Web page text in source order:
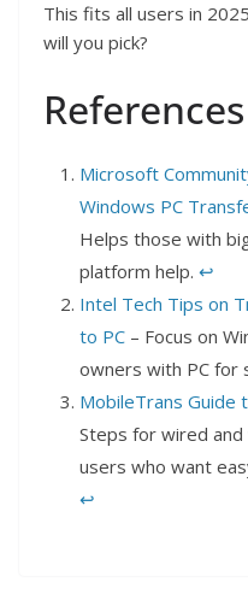
This fits all users in
will you pick?
References
Microsoft
Windows PC
Helps those with
platform help. ↩︎
Intel Tech Tips on
to PC – Focus on
owners with PC for
MobileTrans Guide
Steps for wired
users who want
↩︎